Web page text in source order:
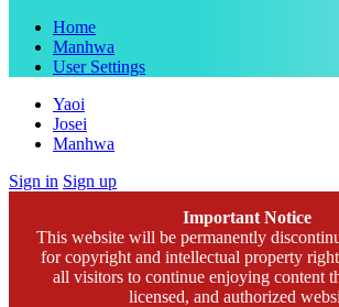
Home
Manhwa
User Settings
Yaoi
Josei
Manhwa
Sign in Sign up
Important Notice
This website will be permanently
for copyright and intellectual property
all visitors to continue enjoying content
licensed, and authorized